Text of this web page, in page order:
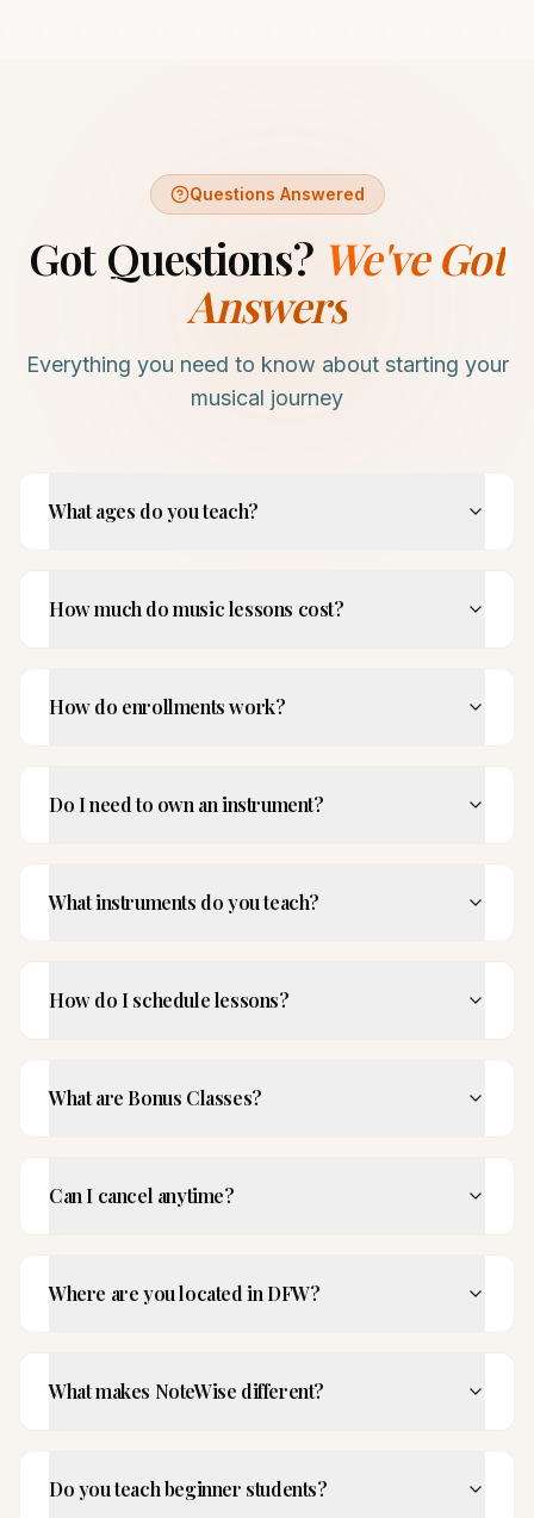
Questions Answered
Got Questions? We've Got
Answers
Everything you need to know about starting your
musical journey
What ages do you teach?
How much do music lessons cost?
How do enrollments work?
Do I need to own an instrument?
What instruments do you teach?
How do I schedule lessons?
What are Bonus Classes?
Can I cancel anytime?
Where are you located in DFW?
What makes NoteWise different?
Do you teach beginner students?